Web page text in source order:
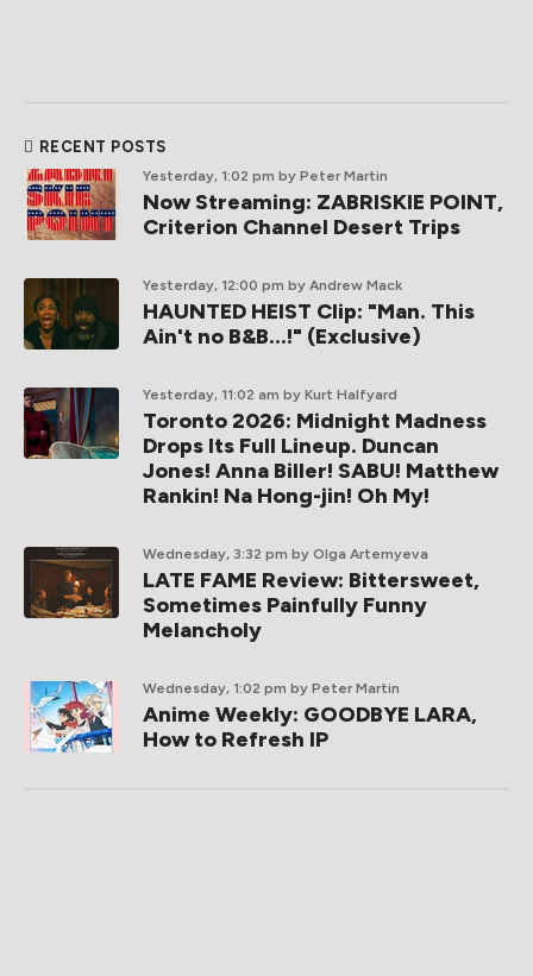
RECENT POSTS
Yesterday, 1:02 pm by Peter Martin
Now Streaming: ZABRISKIE POINT,
Criterion Channel Desert Trips
Yesterday, 12:00 pm by Andrew Mack
HAUNTED HEIST Clip: "Man. This
Ain't no B&B...!" (Exclusive)
Yesterday, 11:02 am by Kurt Halfyard
Toronto 2026: Midnight Madness
Drops Its Full Lineup. Duncan
Jones! Anna Biller! SABU! Matthew
Rankin! Na Hong-jin! Oh My!
Wednesday, 3:32 pm by Olga Artemyeva
LATE FAME Review: Bittersweet,
Sometimes Painfully Funny
Melancholy
Wednesday, 1:02 pm by Peter Martin
Anime Weekly: GOODBYE LARA,
How to Refresh IP